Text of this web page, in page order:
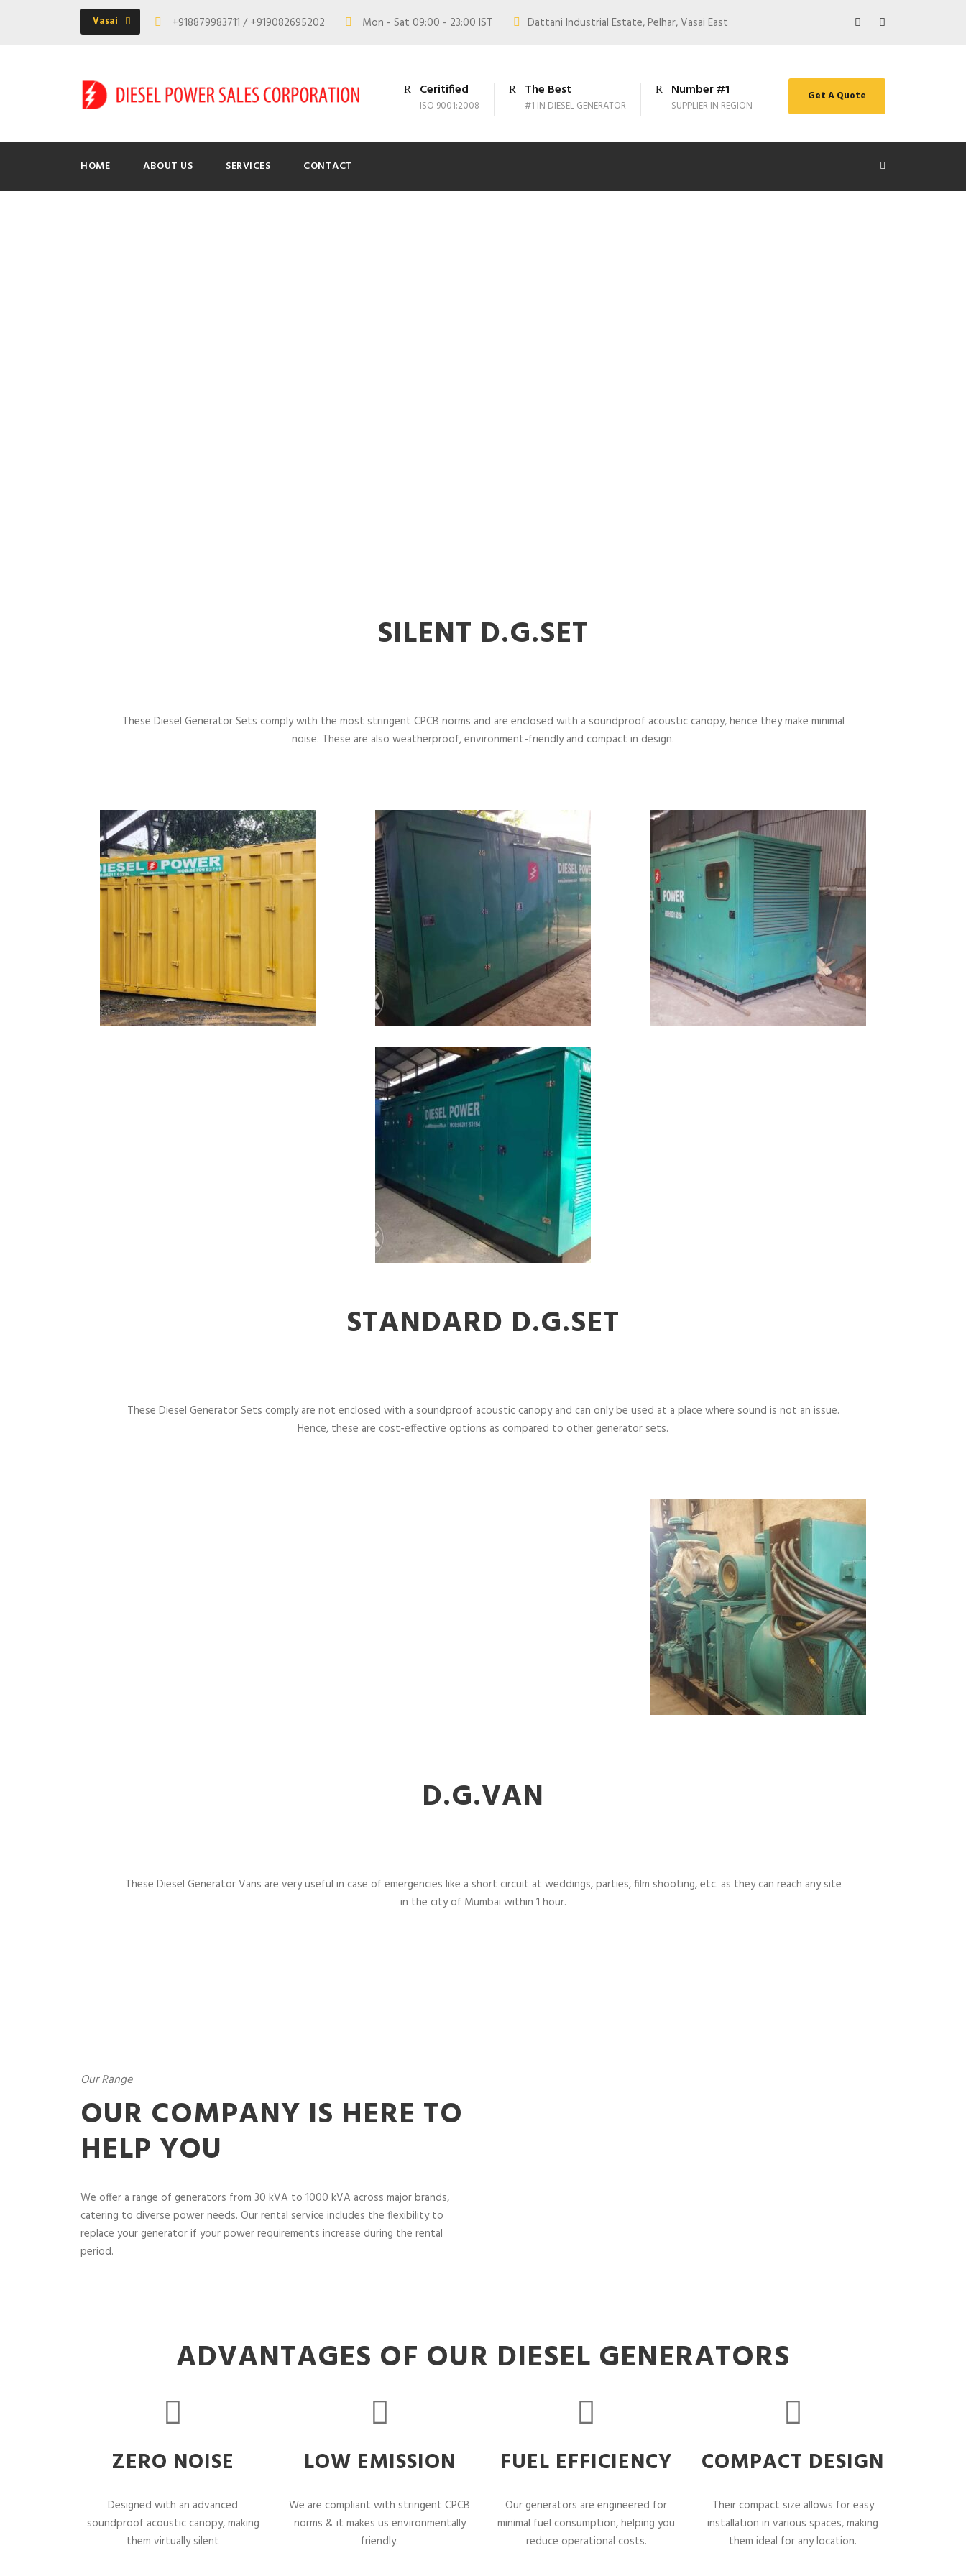
Vasai +918879983711 / +919082695202 Mon - Sat 09:00 - 23:00 IST Dattani Industrial Estate, Pelhar, Vasai East
Ceritified
ISO 9001:2008
The Best
#1 IN DIESEL GENERATOR
Number #1
SUPPLIER IN REGION
Get A Quote
HOME ABOUT US SERVICES CONTACT
SILENT D.G.SET
These Diesel Generator Sets comply with the most stringent CPCB norms and are enclosed with a soundproof acoustic canopy, hence they make minimal
noise. These are also weatherproof, environment-friendly and compact in design.
STANDARD D.G.SET
These Diesel Generator Sets comply are not enclosed with a soundproof acoustic canopy and can only be used at a place where sound is not an issue.
Hence, these are cost-effective options as compared to other generator sets.
D.G.VAN
These Diesel Generator Vans are very useful in case of emergencies like a short circuit at weddings, parties, film shooting, etc. as they can reach any site
in the city of Mumbai within 1 hour.
Our Range
OUR COMPANY IS HERE TO
HELP YOU
We offer a range of generators from 30 kVA to 1000 kVA across major brands,
catering to diverse power needs. Our rental service includes the flexibility to
replace your generator if your power requirements increase during the rental
period.
ADVANTAGES OF OUR DIESEL GENERATORS
ZERO NOISE
Designed with an advanced
soundproof acoustic canopy, making
them virtually silent
LOW EMISSION
We are compliant with stringent CPCB
norms & it makes us environmentally
friendly.
FUEL EFFICIENCY
Our generators are engineered for
minimal fuel consumption, helping you
reduce operational costs.
COMPACT DESIGN
Their compact size allows for easy
installation in various spaces, making
them ideal for any location.